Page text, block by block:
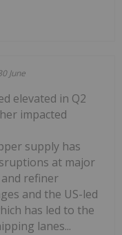
June
elevated in Q2
impacted
supply has
at major
refiner
and the US-led
has led to the
lanes...